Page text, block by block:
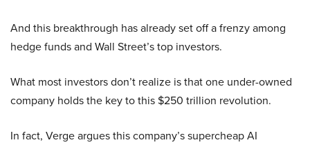
And this breakthrough has already set off a frenzy among
hedge funds and Wall Street’s top investors.
What most investors don’t realize is that one under-owned
company holds the key to this $250 trillion revolution.
In fact, Verge argues this company’s supercheap AI